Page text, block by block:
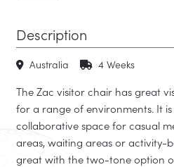
Description
Australia 4 Weeks
The Zac visitor chair has great
for a range of environments. It
collaborative space for casual
areas, waiting areas or activity-
great with the two-tone option